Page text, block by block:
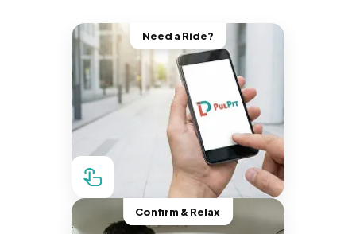
Need a Ride?
Confirm & Relax